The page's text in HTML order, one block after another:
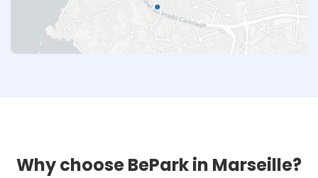
Why choose BePark in Marseille?